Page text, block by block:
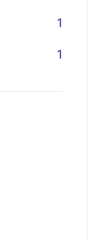
1
1